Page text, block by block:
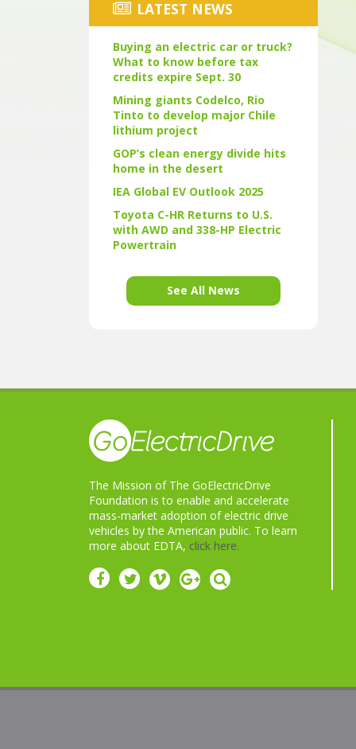
LATEST NEWS
Buying an electric car or truck?
What to know before tax
credits expire Sept. 30
Mining giants Codelco, Rio
Tinto to develop major Chile
lithium project
GOP’s clean energy divide hits
home in the desert
IEA Global EV Outlook 2025
Toyota C-HR Returns to U.S.
with AWD and 338-HP Electric
Powertrain
See All News
The Mission of The GoElectricDrive
Foundation is to enable and accelerate
mass-market adoption of electric drive
vehicles by the American public. To learn
more about EDTA, click here.